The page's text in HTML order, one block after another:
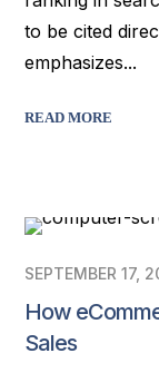
to be cited
emphasizes...
READ MORE
SEPTEMBER 17,
How
Sales